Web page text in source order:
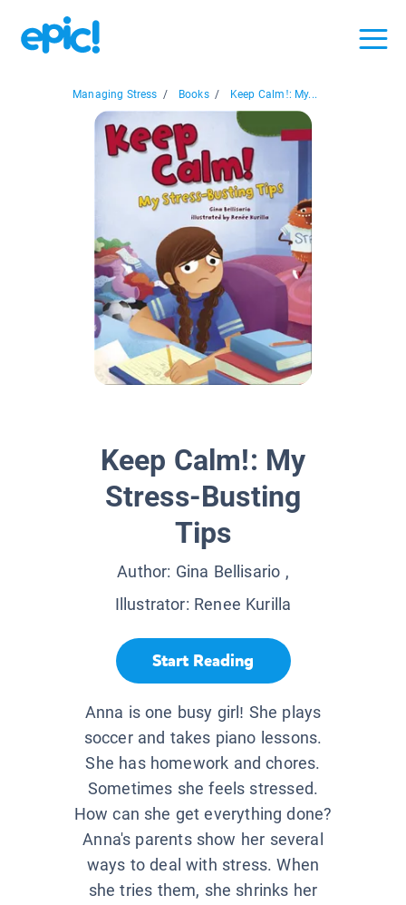
Managing Stress / Books / Keep Calm!: My...
Keep Calm!: My
Stress-Busting
Tips
Author: Gina Bellisario ,
Illustrator: Renee Kurilla
Start Reading
Anna is one busy girl! She plays
soccer and takes piano lessons.
She has homework and chores.
Sometimes she feels stressed.
How can she get everything done?
Anna's parents show her several
ways to deal with stress. When
she tries them, she shrinks her